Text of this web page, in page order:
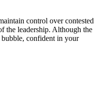
control over contested
the leadership. Although the
confident in your